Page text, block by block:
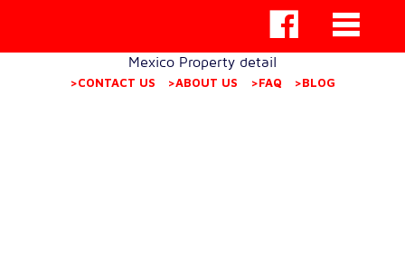
Mexico Property detail
>CONTACT US >ABOUT US >FAQ >BLOG